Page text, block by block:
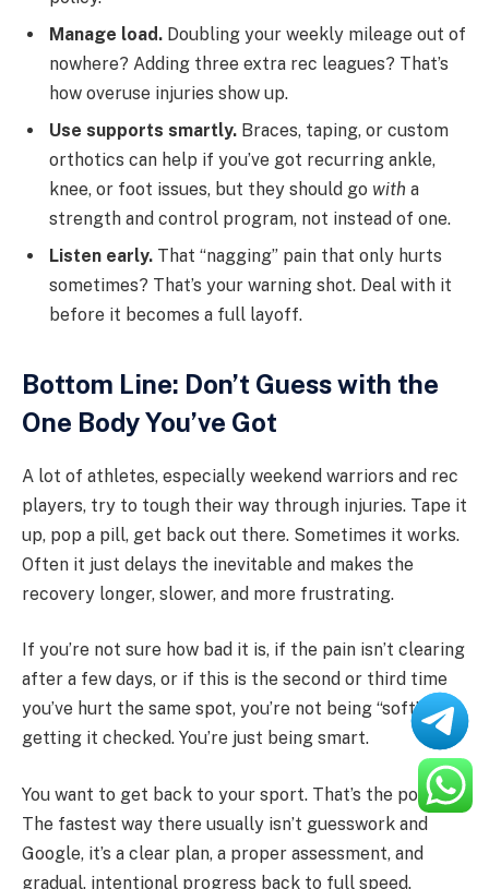
Manage load. Doubling your weekly mileage out of
nowhere? Adding three extra rec leagues? That’s
how overuse injuries show up.
Use supports smartly. Braces, taping, or custom
orthotics can help if you’ve got recurring ankle,
knee, or foot issues, but they should go with a
strength and control program, not instead of one.
Listen early. That “nagging” pain that only hurts
sometimes? That’s your warning shot. Deal with it
before it becomes a full layoff.
Bottom Line: Don’t Guess with the
One Body You’ve Got
A lot of athletes, especially weekend warriors and rec
players, try to tough their way through injuries. Tape it
up, pop a pill, get back out there. Sometimes it works.
Often it just delays the inevitable and makes the
recovery longer, slower, and more frustrating.
If you’re not sure how bad it is, if the pain isn’t clearing
after a few days, or if this is the second or third time
you’ve hurt the same spot, you’re not being “soft” by
getting it checked. You’re just being smart.
You want to get back to your sport. That’s the point.
The fastest way there usually isn’t guesswork and
Google, it’s a clear plan, a proper assessment, and
gradual, intentional progress back to full speed.